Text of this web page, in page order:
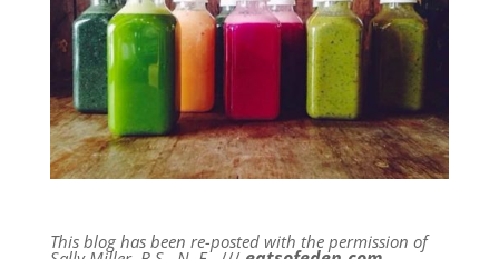
This blog has been re-posted with the permission of